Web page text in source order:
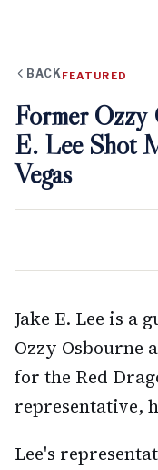
BACK FEATURED
Former Ozzy
E. Lee Shot
Vegas
Jake E. Lee is a
Ozzy Osbourne
for the Red
representative,
Lee's